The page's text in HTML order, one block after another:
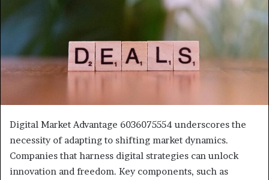
Digital Market Advantage 6036075554 underscores the
necessity of adapting to shifting market dynamics.
Companies that harness digital strategies can unlock
innovation and freedom. Key components, such as